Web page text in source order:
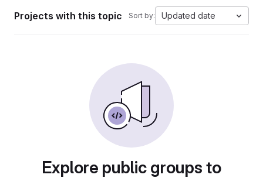
Projects with this topic Sort by: Updated date
Explore public groups to